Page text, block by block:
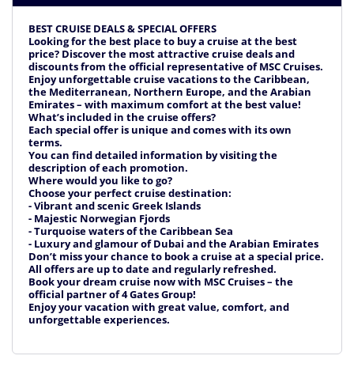
BEST CRUISE DEALS & SPECIAL OFFERS
Looking for the best place to buy a cruise at the best
price? Discover the most attractive cruise deals and
discounts from the official representative of MSC Cruises.
Enjoy unforgettable cruise vacations to the Caribbean,
the Mediterranean, Northern Europe, and the Arabian
Emirates – with maximum comfort at the best value!
What’s included in the cruise offers?
Each special offer is unique and comes with its own
terms.
You can find detailed information by visiting the
description of each promotion.
Where would you like to go?
Choose your perfect cruise destination:
- Vibrant and scenic Greek Islands
- Majestic Norwegian Fjords
- Turquoise waters of the Caribbean Sea
- Luxury and glamour of Dubai and the Arabian Emirates
Don’t miss your chance to book a cruise at a special price.
All offers are up to date and regularly refreshed.
Book your dream cruise now with MSC Cruises – the
official partner of 4 Gates Group!
Enjoy your vacation with great value, comfort, and
unforgettable experiences.